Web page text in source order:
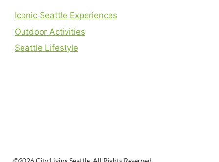
Iconic Seattle Experiences
Outdoor Activities
Seattle Lifestyle
©2026 City Living Seattle. All Rights Reserved.